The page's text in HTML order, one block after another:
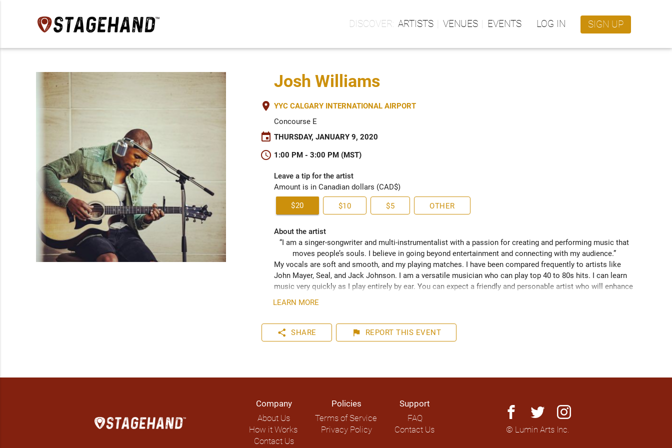
ARTISTS VENUES EVENTS LOG IN SIGN UP
Josh Williams
place YYC CALGARY INTERNATIONAL AIRPORT
Concourse E
event THURSDAY, JANUARY 9, 2020
schedule 1:00 PM - 3:00 PM (MST)
Leave a tip for the artist
Amount is in Canadian dollars (CAD$)
$20 $10 $5 OTHER
About the artist
“I am a singer-songwriter and multi-instrumentalist with a passion for creating and performing music that
moves people’s souls. I believe in going beyond entertainment and connecting with my audience.”
My vocals are soft and smooth, and my playing matches. I have been compared frequently to artists like
John Mayer, Seal, and Jack Johnson. I am a versatile musician who can play top 40 to 80s hits. I can learn
music very quickly as I play entirely by ear. You can expect a friendly and personable artist who will enhance
your event. I have plenty of experience playing internationally to thousands of people.
LEARN MORE
share SHARE flag REPORT THIS EVENT
Company
About Us
How it Works
Contact Us
Policies
Terms of Service
Privacy Policy
Support
FAQ
Contact Us
facebook twitter instagram
© Lumin Arts Inc.